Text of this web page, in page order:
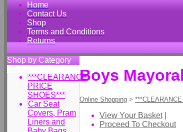
Home
Contact Us
Shop
Terms and Conditions
Returns
Shop by Category
***CLEARANCE
PRICE
SHOES***
Car Seat
Covers, Pram
Liners and
Boys
Online Shopping >
View Your Basket|
Proceed To Checkout